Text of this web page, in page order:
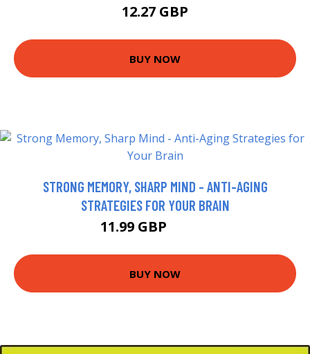
12.27 GBP
BUY NOW
STRONG MEMORY, SHARP MIND - ANTI-AGING
STRATEGIES FOR YOUR BRAIN
11.99 GBP
BUY NOW